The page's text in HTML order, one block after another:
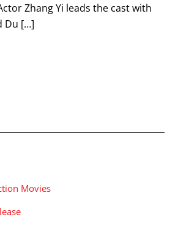
Zhang Yi leads the cast with
Du […]
Movies